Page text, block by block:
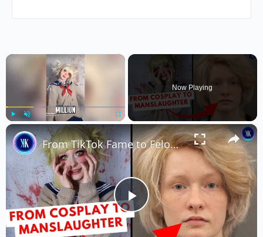
×
Now Playing
×
Play
From TikTok Fame to Felony: The Yandere Freak Manslaughter Case